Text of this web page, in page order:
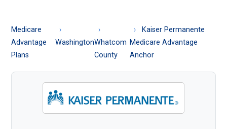
About
Medicare
Medicare
Advantage
Plans
WashingtonWhatcom
County
Kaiser Permanente
Medicare Advantage
Anchor